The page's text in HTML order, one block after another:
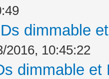
dimmable
2016, 10:45:22
dimmable